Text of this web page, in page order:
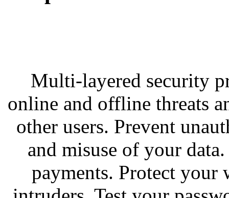
Multi-layered security
online and offline threats
other users. Prevent
and misuse of your
payments. Protect your